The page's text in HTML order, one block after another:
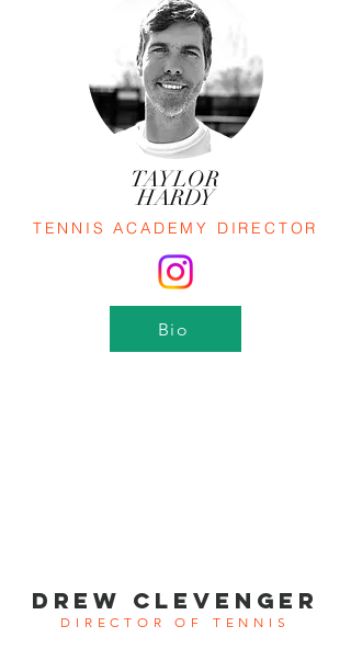
TAYLOR
HARDY
TENNIS ACADEMY DIRECTOR
Bio
DREW CLEVENGER
DIRECTOR OF TENNIS